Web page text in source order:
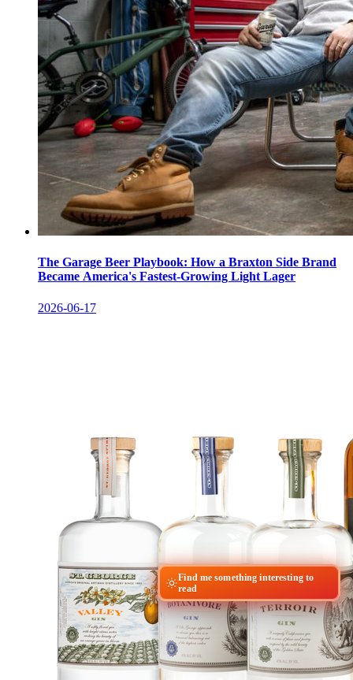
The Garage Beer Playbook: How a Braxton Side Brand
Became America's Fastest-Growing Light Lager
2026-06-17
Find me something interesting to
read